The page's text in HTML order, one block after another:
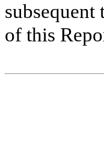
of this